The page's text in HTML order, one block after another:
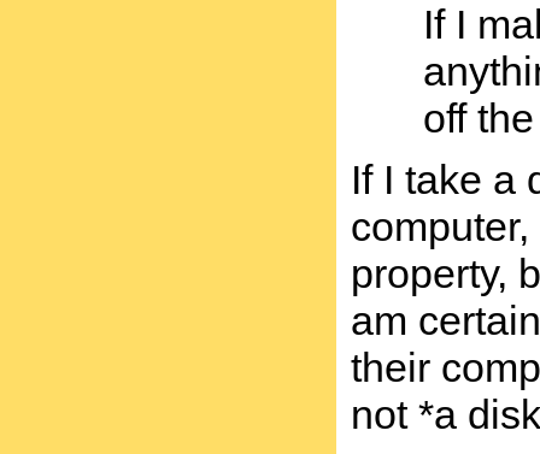
If I
off
If I take a
property,
am
their
not *a